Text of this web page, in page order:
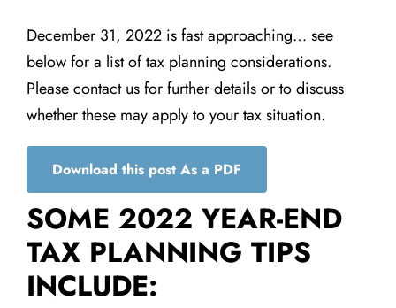
December 31, 2022 is fast approaching… see
below for a list of tax planning considerations.
Please contact us for further details or to discuss
whether these may apply to your tax situation.
Download this post As a PDF
SOME 2022 YEAR-END
TAX PLANNING TIPS
INCLUDE: